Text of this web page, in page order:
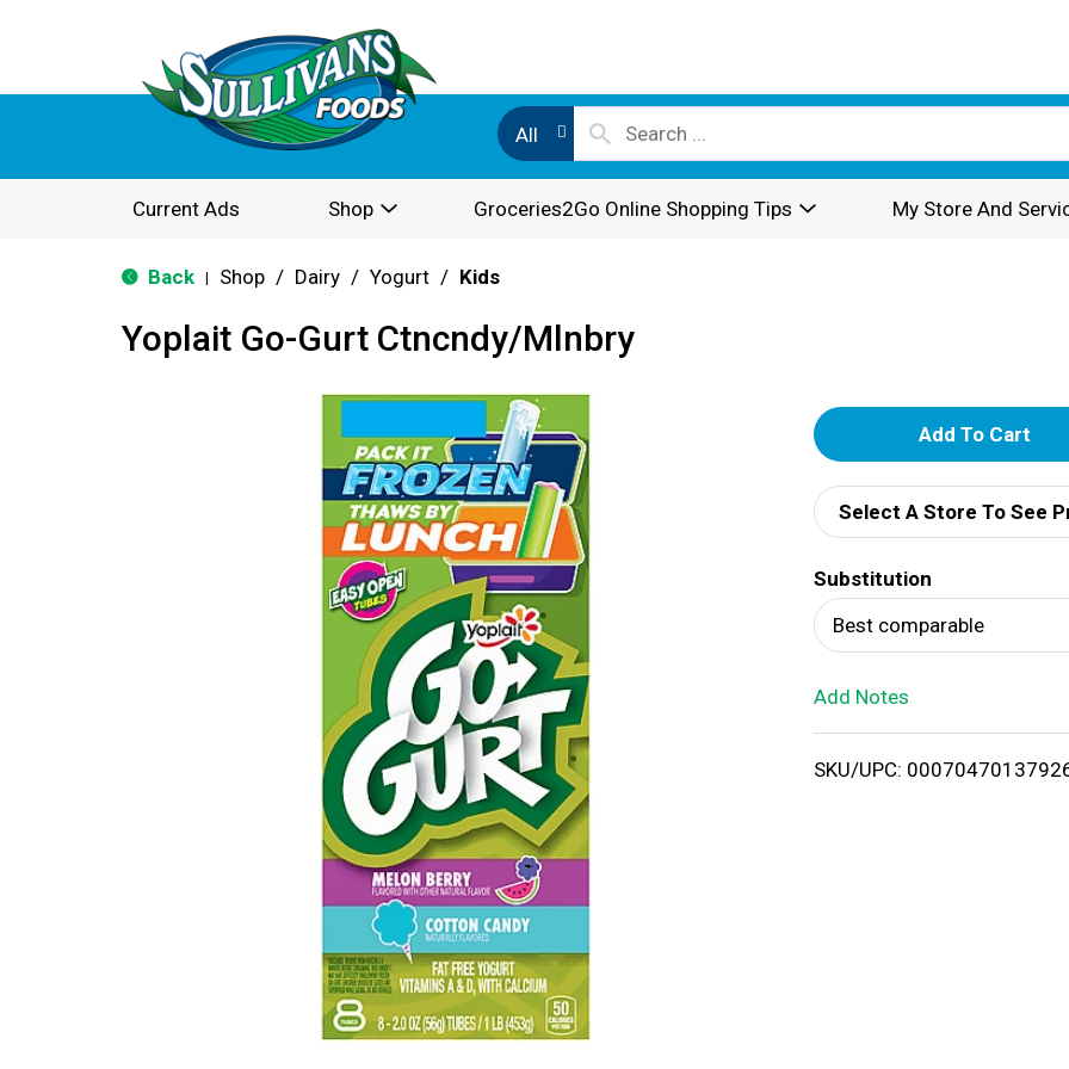
All
Current Ads Shop Groceries2Go Online Shopping Tips My Store And
Back Shop / Dairy / Yogurt / Kids
Yoplait Go-Gurt Ctncndy/Mlnbry
A
d
d
T
o
i
Select A Store To See
Substitution
Best comparable
Add Notes
SKU/UPC: